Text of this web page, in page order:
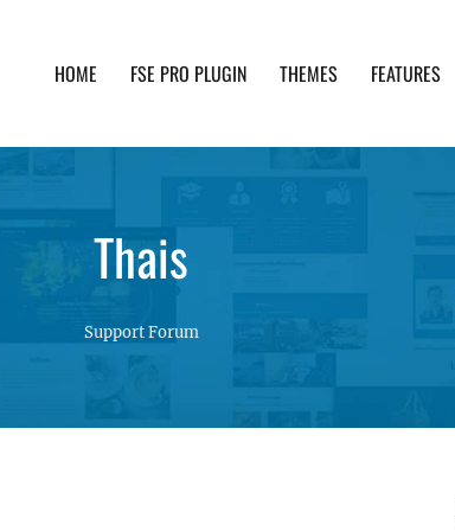
HOME FSE PRO PLUGIN THEMES FEATURES
Thais
Support Forum